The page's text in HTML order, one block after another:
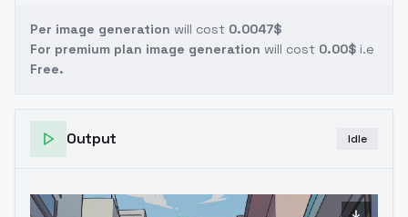
Per image generation will cost 0.0047$
For premium plan image generation will cost 0.00$ i.e
Free.
Output Idle